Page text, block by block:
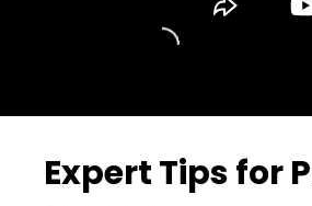
Expert Tips for